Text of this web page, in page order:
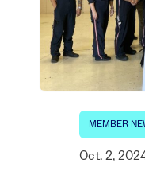
MEMBER
Oct. 2,